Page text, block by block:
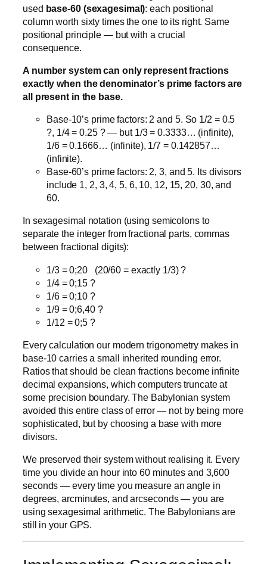
used base-60 (sexagesimal): each positional
column worth sixty times the one to its right. Same
positional principle — but with a crucial
consequence.
A number system can only represent fractions
exactly when the denominator’s prime factors are
all present in the base.
Base-10’s prime factors: 2 and 5. So 1/2 = 0.5
?, 1/4 = 0.25 ? — but 1/3 = 0.3333… (infinite),
1/6 = 0.1666… (infinite), 1/7 = 0.142857…
(infinite).
Base-60’s prime factors: 2, 3, and 5. Its divisors
include 1, 2, 3, 4, 5, 6, 10, 12, 15, 20, 30, and
60.
In sexagesimal notation (using semicolons to
separate the integer from fractional parts, commas
between fractional digits):
1/3 = 0;20 (20/60 = exactly 1/3) ?
1/4 = 0;15 ?
1/6 = 0;10 ?
1/9 = 0;6,40 ?
1/12 = 0;5 ?
Every calculation our modern trigonometry makes in
base-10 carries a small inherited rounding error.
Ratios that should be clean fractions become infinite
decimal expansions, which computers truncate at
some precision boundary. The Babylonian system
avoided this entire class of error — not by being more
sophisticated, but by choosing a base with more
divisors.
We preserved their system without realising it. Every
time you divide an hour into 60 minutes and 3,600
seconds — every time you measure an angle in
degrees, arcminutes, and arcseconds — you are
using sexagesimal arithmetic. The Babylonians are
still in your GPS.